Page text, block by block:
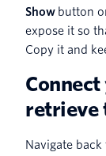
Show button
expose it so
Copy it and
retrieve
Navigate